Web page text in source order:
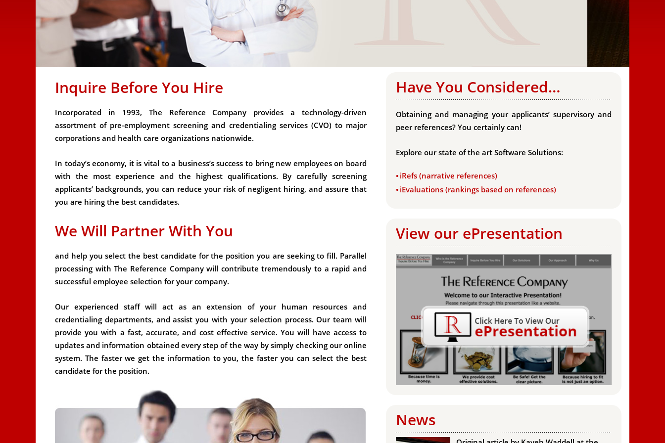
Inquire Before You Hire
Incorporated in 1993, The Reference Company provides a technology-driven
assortment of pre-employment screening and credentialing services (CVO) to major
corporations and health care organizations nationwide.
In today’s economy, it is vital to a business’s success to bring new employees on board
with the most experience and the highest qualifications. By carefully screening
applicants’ backgrounds, you can reduce your risk of negligent hiring, and assure that
you are hiring the best candidates.
We Will Partner With You
and help you select the best candidate for the position you are seeking to fill. Parallel
processing with The Reference Company will contribute tremendously to a rapid and
successful employee selection for your company.
Our experienced staff will act as an extension of your human resources and
credentialing departments, and assist you with your selection process. Our team will
provide you with a fast, accurate, and cost effective service. You will have access to
updates and information obtained every step of the way by simply checking our online
system. The faster we get the information to you, the faster you can select the best
candidate for the position.
Have You Considered…
Obtaining and managing your applicants’ supervisory and
peer references? You certainly can!
Explore our state of the art Software Solutions:
iRefs (narrative references)
iEvaluations (rankings based on references)
View our ePresentation
News